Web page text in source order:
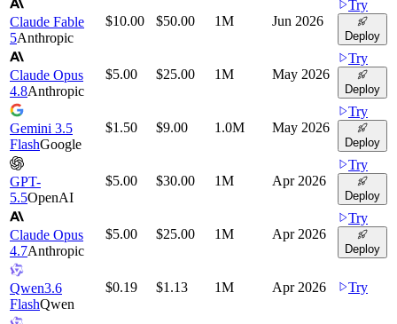
Claude Fable
5Anthropic
$10.00 $50.00 1M Jun 2026
Try
Deploy
Claude Opus
4.8Anthropic
$5.00 $25.00 1M May 2026
Try
Deploy
Gemini 3.5
FlashGoogle
$1.50 $9.00 1.0M May 2026
Try
Deploy
GPT-
5.5OpenAI
$5.00 $30.00 1M Apr 2026
Try
Deploy
Claude Opus
4.7Anthropic
$5.00 $25.00 1M Apr 2026
Try
Deploy
Qwen3.6
FlashQwen
$0.19 $1.13 1M Apr 2026 Try